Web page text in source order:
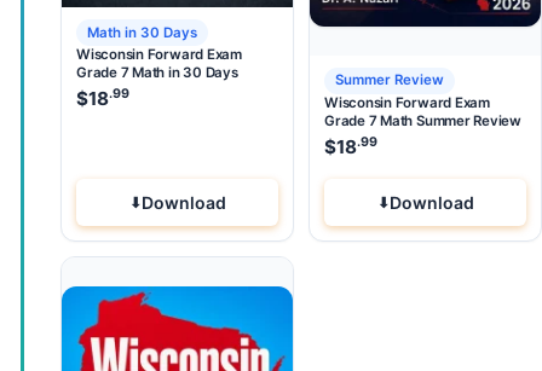
Math in 30 Days
Wisconsin Forward Exam
Grade 7 Math in 30 Days
$18.99
Download
Summer Review
Wisconsin Forward Exam
Grade 7 Math Summer Review
$18.99
Download